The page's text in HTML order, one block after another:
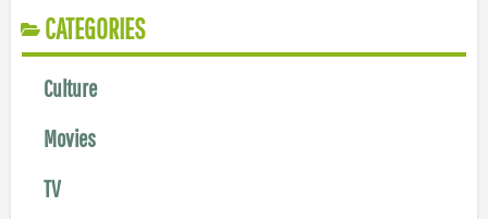
CATEGORIES
Culture
Movies
TV